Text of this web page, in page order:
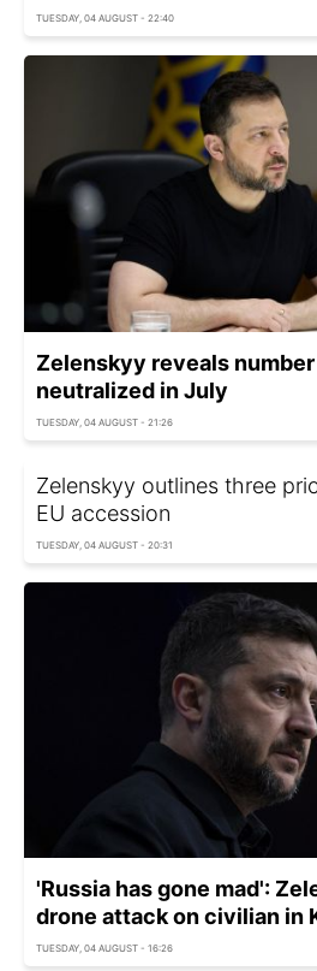
TUESDAY, 04 AUGUST - 22:40
Zelenskyy reveals
neutralized in July
TUESDAY, 04 AUGUST - 21:26
Zelenskyy outlines three
EU accession
TUESDAY, 04 AUGUST - 20:31
'Russia has gone mad':
drone attack on civilian in
TUESDAY, 04 AUGUST - 16:26